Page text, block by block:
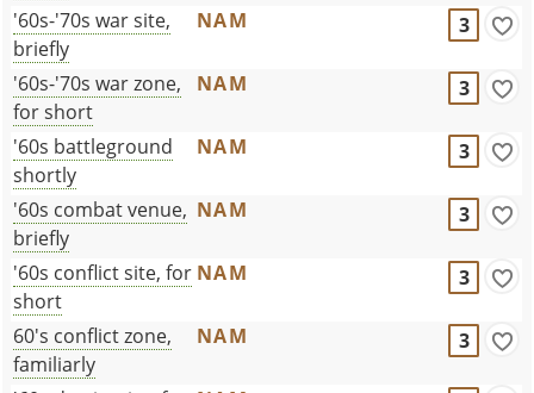
'60s-'70s war site,
briefly
NAM 3
'60s-'70s war zone,
for short
NAM 3
'60s battleground
shortly
NAM 3
'60s combat venue,
briefly
NAM 3
'60s conflict site, for
short
NAM 3
60's conflict zone,
familiarly
NAM 3